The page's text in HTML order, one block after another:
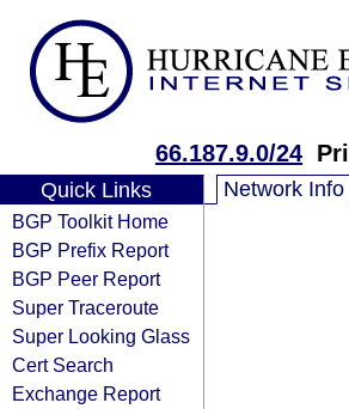
66.187.9.0/24
Quick Links
BGP Toolkit Home
BGP Prefix Report
BGP Peer Report
Super Traceroute
Super Looking Glass
Cert Search
Exchange Report
Network Info